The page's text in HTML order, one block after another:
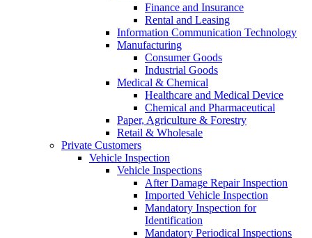
Finance and Insurance
Rental and Leasing
Information Communication Technology
Manufacturing
Consumer Goods
Industrial Goods
Medical & Chemical
Healthcare and Medical Device
Chemical and Pharmaceutical
Paper, Agriculture & Forestry
Retail & Wholesale
Private Customers
Vehicle Inspection
Vehicle Inspections
After Damage Repair Inspection
Imported Vehicle Inspection
Mandatory Inspection for
Identification
Mandatory Periodical Inspections